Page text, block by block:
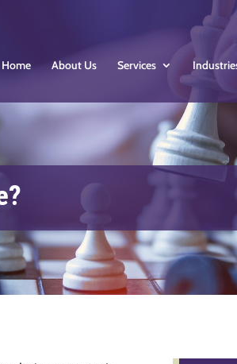
Home About Us Services